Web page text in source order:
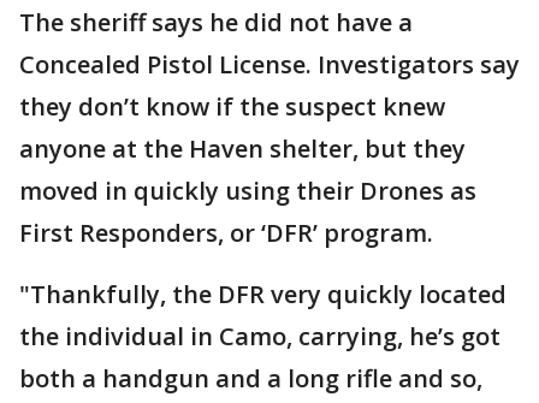
The sheriff says he did not have a
Concealed Pistol License. Investigators say
they don’t know if the suspect knew
anyone at the Haven shelter, but they
moved in quickly using their Drones as
First Responders, or ‘DFR’ program.
"Thankfully, the DFR very quickly located
the individual in Camo, carrying, he’s got
both a handgun and a long rifle and so,